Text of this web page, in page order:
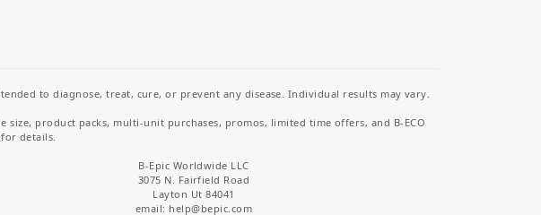
to diagnose, treat, cure, or prevent any disease. Individual results may vary.
product packs, multi-unit purchases, promos, limited time offers, and B-ECO
for details.
B-Epic Worldwide LLC
3075 N. Fairfield Road
Layton Ut 84041
email: help@bepic.com